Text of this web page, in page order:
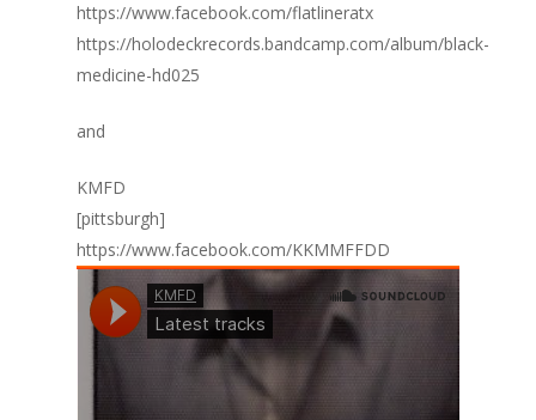
https://www.facebook.com/flatlineratx
https://holodeckrecords.bandcamp.com/album/black-
medicine-hd025
and
KMFD
[pittsburgh]
https://www.facebook.com/KKMMFFDD